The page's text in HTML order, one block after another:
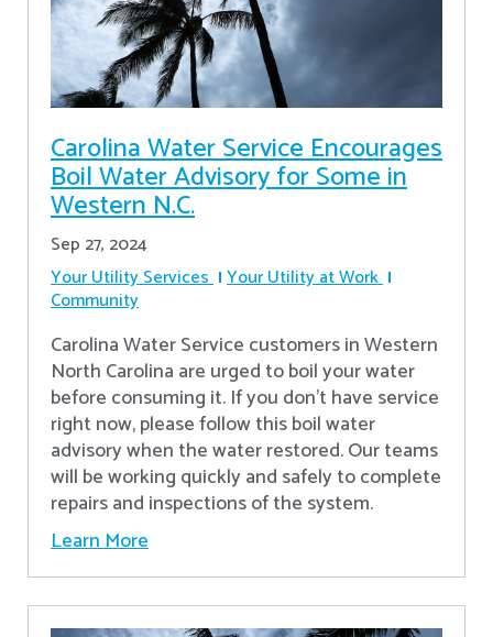
Carolina Water Service Encourages
Boil Water Advisory for Some in
Western N.C.
Sep 27, 2024
Your Utility Services Your Utility at Work
Community
Carolina Water Service customers in Western
North Carolina are urged to boil your water
before consuming it. If you don't have service
right now, please follow this boil water
advisory when the water restored. Our teams
will be working quickly and safely to complete
repairs and inspections of the system.
Learn More